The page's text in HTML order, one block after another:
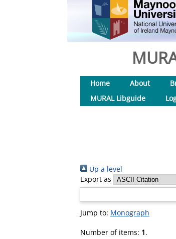
Home About
MURAL Libguide
Up a level
Export as
Jump to: Monograph
Number of items: 1.